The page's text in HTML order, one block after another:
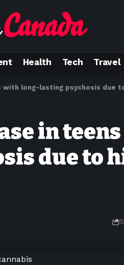
Health Tech Travel
with long-lasting psychosis due
in
due to